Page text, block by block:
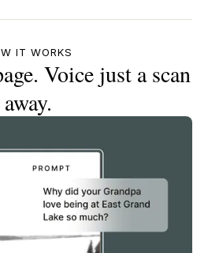
IT WORKS
Voice just a scan
away.